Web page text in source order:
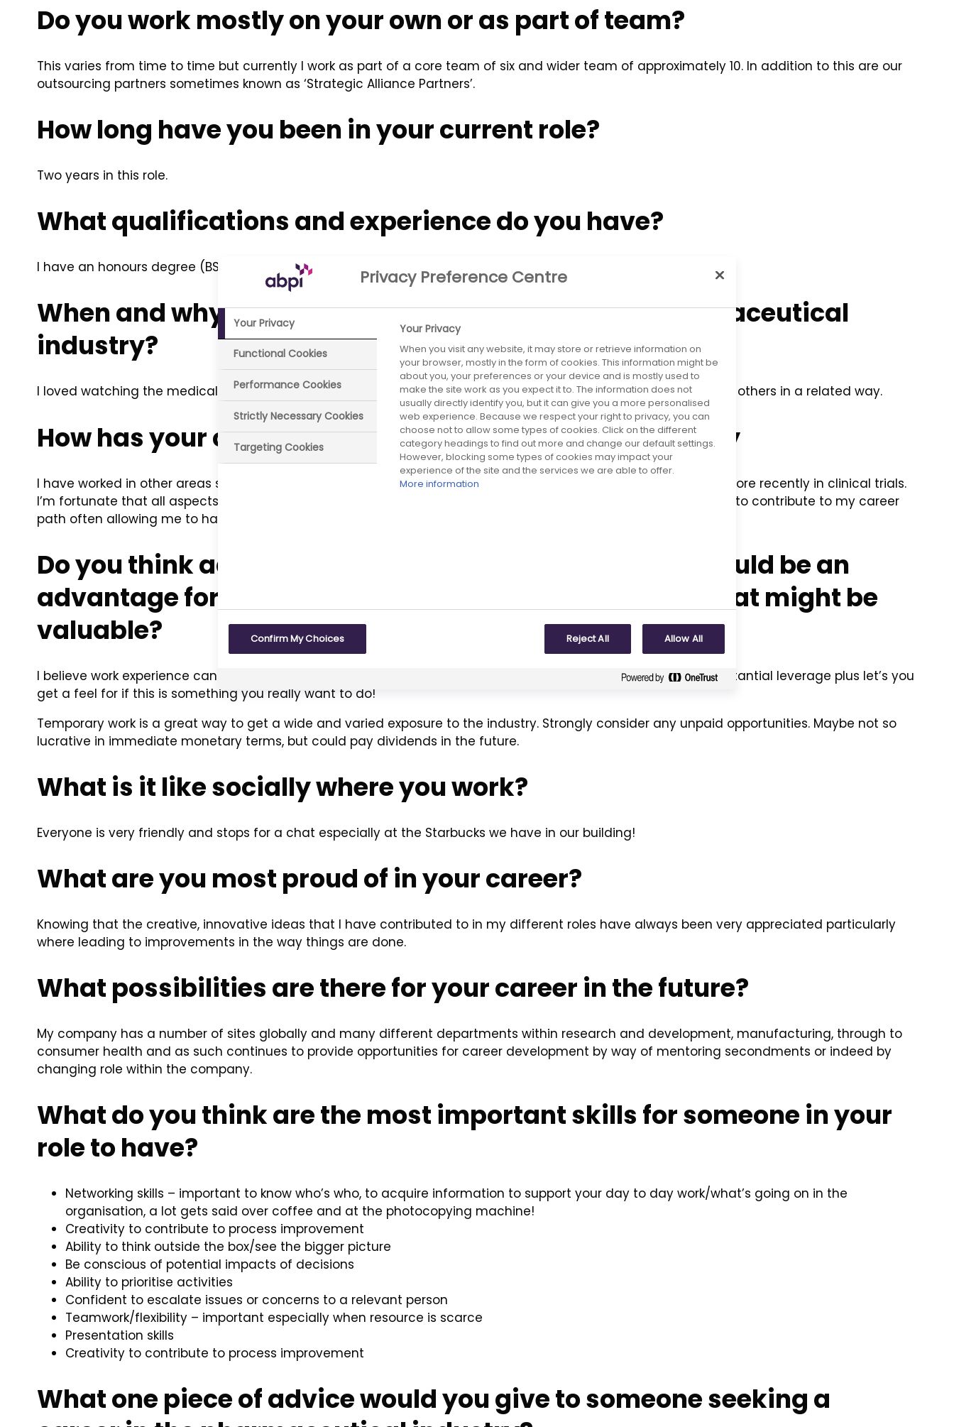
Do you work mostly on your own or as part of team?
This varies from time to time but currently I work as part of a core team of six and wider team of approximately 10. In addition to this are our
outsourcing partners sometimes known as ‘Strategic Alliance Partners’.
How long have you been in your current role?
Two years in this role.
What qualifications and experience do you have?
I have an honours degree (BSc) in Pharmacology and a Post Graduate Diploma in Management.
When and why did you decide on a career in the pharmaceutical
industry?
I loved watching the medical dramas on TV as a youngster and wanted to find my own niche where I could help others in a related way.
How has your career developed since you left university
I have worked in other areas such as medical publishing, clinical pathology, scientific event management and more recently in clinical trials.
I’m fortunate that all aspects of my prior experience have always proved to be extremely valuable and continue to contribute to my career
path often allowing me to have a bigger or more holistic picture of projects to which I’m assigned.
Do you think additional qualifications or experience would be an
advantage for someone entering the industry now? What might be
valuable?
I believe work experience can significantly augment any qualifications you may have. This often provides a substantial leverage plus let’s you
get a feel for if this is something you really want to do!
Temporary work is a great way to get a wide and varied exposure to the industry. Strongly consider any unpaid opportunities. Maybe not so
lucrative in immediate monetary terms, but could pay dividends in the future.
What is it like socially where you work?
Everyone is very friendly and stops for a chat especially at the Starbucks we have in our building!
What are you most proud of in your career?
Knowing that the creative, innovative ideas that I have contributed to in my different roles have always been very appreciated particularly
where leading to improvements in the way things are done.
What possibilities are there for your career in the future?
My company has a number of sites globally and many different departments within research and development, manufacturing, through to
consumer health and as such continues to provide opportunities for career development by way of mentoring secondments or indeed by
changing role within the company.
What do you think are the most important skills for someone in your
role to have?
Networking skills – important to know who’s who, to acquire information to support your day to day work/what’s going on in the
organisation, a lot gets said over coffee and at the photocopying machine!
Creativity to contribute to process improvement
Ability to think outside the box/see the bigger picture
Be conscious of potential impacts of decisions
Ability to prioritise activities
Confident to escalate issues or concerns to a relevant person
Teamwork/flexibility – important especially when resource is scarce
Presentation skills
Creativity to contribute to process improvement
What one piece of advice would you give to someone seeking a
Privacy Preference Centre
Your Privacy
Functional Cookies
Performance Cookies
Strictly Necessary Cookies
Targeting Cookies
Your Privacy
When you visit any website, it may store or retrieve information on
your browser, mostly in the form of cookies. This information might be
about you, your preferences or your device and is mostly used to
make the site work as you expect it to. The information does not
usually directly identify you, but it can give you a more personalised
web experience. Because we respect your right to privacy, you can
choose not to allow some types of cookies. Click on the different
category headings to find out more and change our default settings.
However, blocking some types of cookies may impact your
experience of the site and the services we are able to offer.
More information
Confirm My Choices Reject All Allow All